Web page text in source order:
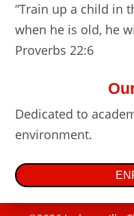
“Train up a child in
when he is old, he
Proverbs 22:6
Dedicated to
environment.